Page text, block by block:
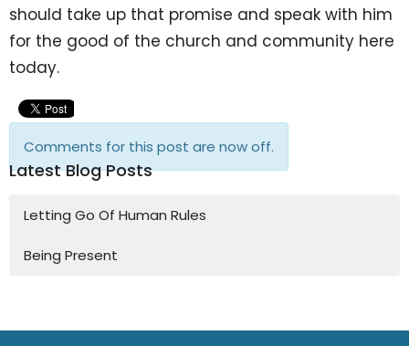
should take up that promise and speak with him
for the good of the church and community here
today.
Comments for this post are now off.
Latest Blog Posts
Letting Go Of Human Rules
Being Present